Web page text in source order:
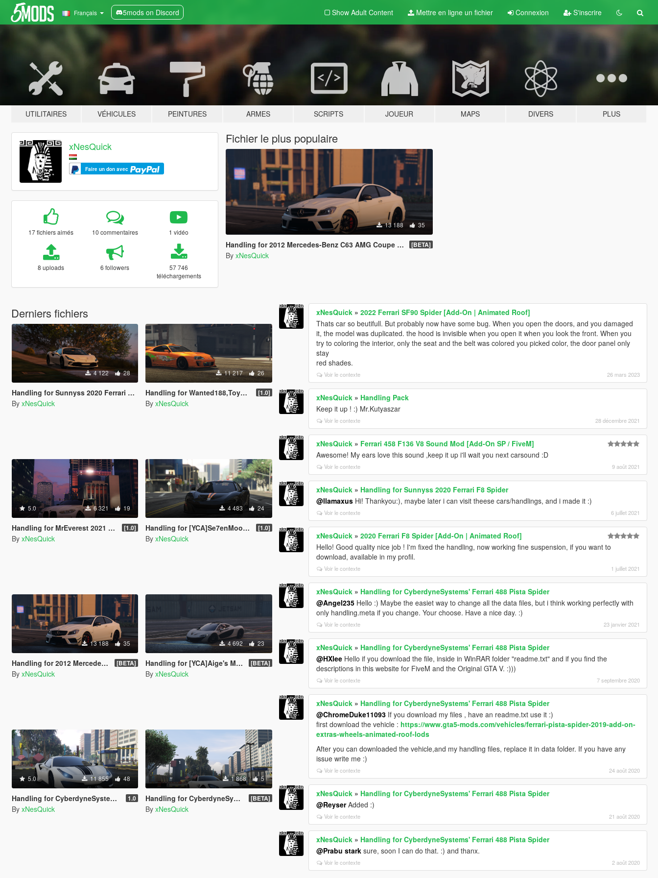
Français 5mods on Discord Show Adult Content Mettre en ligne un fichier Connexion S'inscrire
UTILITAIRES VÉHICULES PEINTURES ARMES SCRIPTS JOUEUR MAPS DIVERS PLUS
xNesQuick
Faire un don avec
17 fichiers aimés 10 commentaires 1 vidéo
8 uploads 6 followers
57 746
téléchargements
Fichier le plus populaire
13 188 35
Handling for 2012 Mercedes-Benz C63 AMG Coupe Black Series [BETA]
By xNesQuick
Derniers fichiers
4 122 28
Handling for Sunnyss 2020 Ferrari F8 Spider
By xNesQuick
11 217 26
Handling for Wanted188,Toyota Supra Turbo '98 [1.0]
By xNesQuick
5.0 6 321 19
Handling for MrEverest 2021 BMW M4 Competition [1.0]
By xNesQuick
4 483 24
Handling for [YCA]Se7enMoon's McLaren 675LT Spider [1.0]
By xNesQuick
13 188 35
Handling for 2012 Mercedes-Benz C63 AMG Coupe Black Series [BETA]
By xNesQuick
4 692 23
Handling for [YCA]Aige's McLaren P1 [BETA]
By xNesQuick
5.0 11 855 48
Handling for CyberdyneSystems' Ferrari 488 Pista Spider 1.0
By xNesQuick
1 868 5
Handling for CyberdyneSystems' Mercedes-Benz AMG GT Roadster [BETA]
By xNesQuick
xNesQuick »2022 Ferrari SF90 Spider [Add-On | Animated Roof]
Thats car so beutifull. But probably now have some bug. When you open the doors, and you damaged
it, the model was duplicated. the hood is invisible when you open it when you look the front. When you
try to coloring the interior, only the seat and the belt was colored you picked color, the door panel only
stay
red shades.
Voir le contexte 26 mars 2023
xNesQuick » Handling Pack
Keep it up ! :) Mr.Kutyaszar
Voir le contexte 28 décembre 2021
xNesQuick » Ferrari 458 F136 V8 Sound Mod [Add-On SP / FiveM]
Awesome! My ears love this sound ,keep it up i'll wait you next carsound :D
Voir le contexte 9 août 2021
xNesQuick » Handling for Sunnyss 2020 Ferrari F8 Spider
@llamaxus Hi! Thankyou:), maybe later i can visit theese cars/handlings, and i made it :)
Voir le contexte 6 juillet 2021
xNesQuick »2020 Ferrari F8 Spider [Add-On | Animated Roof]
Hello! Good quality nice job ! I'm fixed the handling, now working fine suspension, if you want to
download, available in my profil.
Voir le contexte 1 juillet 2021
xNesQuick » Handling for CyberdyneSystems' Ferrari 488 Pista Spider
@Angel235 Hello :) Maybe the easiet way to change all the data files, but i think working perfectly with
only handling.meta if you change. Your choose. Have a nice day. :)
Voir le contexte 23 janvier 2021
xNesQuick » Handling for CyberdyneSystems' Ferrari 488 Pista Spider
@HXlee Hello if you download the file, inside in WinRAR folder "readme.txt" and if you find the
descriptions in this website for FiveM and the Original GTA V. :)))
Voir le contexte 7 septembre 2020
xNesQuick » Handling for CyberdyneSystems' Ferrari 488 Pista Spider
@ChromeDuke11093 If you download my files , have an readme.txt use it :)
first download the vehicle : https://www.gta5-mods.com/vehicles/ferrari-pista-spider-2019-add-on-
extras-wheels-animated-roof-lods
After you can downloaded the vehicle,and my handling files, replace it in data folder. If you have any
issue write me :)
Voir le contexte 24 août 2020
xNesQuick » Handling for CyberdyneSystems' Ferrari 488 Pista Spider
@ReyserAdded :)
Voir le contexte 21 août 2020
xNesQuick » Handling for CyberdyneSystems' Ferrari 488 Pista Spider
@Prabu stark sure, soon I can do that. :) and thanx.
Voir le contexte 2 août 2020